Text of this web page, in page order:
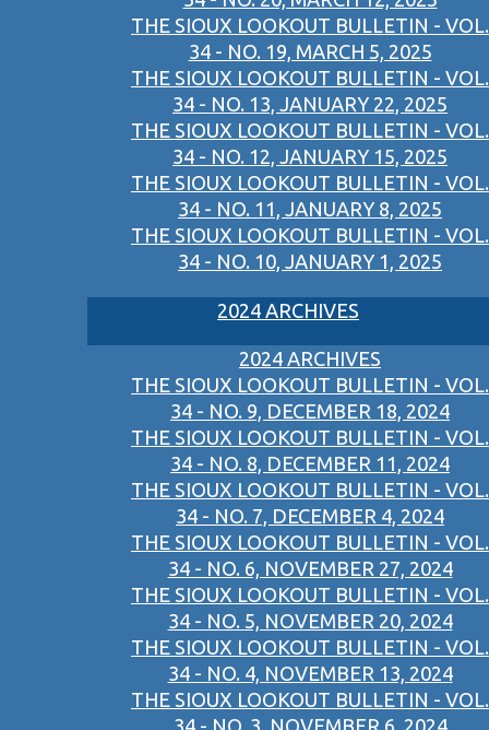
THE SIOUX LOOKOUT BULLETIN - VOL.
34 - NO. 19, MARCH 5, 2025
THE SIOUX LOOKOUT BULLETIN - VOL.
34 - NO. 13, JANUARY 22, 2025
THE SIOUX LOOKOUT BULLETIN - VOL.
34 - NO. 12, JANUARY 15, 2025
THE SIOUX LOOKOUT BULLETIN - VOL.
34 - NO. 11, JANUARY 8, 2025
THE SIOUX LOOKOUT BULLETIN - VOL.
34 - NO. 10, JANUARY 1, 2025
2024 ARCHIVES
2024 ARCHIVES
THE SIOUX LOOKOUT BULLETIN - VOL.
34 - NO. 9, DECEMBER 18, 2024
THE SIOUX LOOKOUT BULLETIN - VOL.
34 - NO. 8, DECEMBER 11, 2024
THE SIOUX LOOKOUT BULLETIN - VOL.
34 - NO. 7, DECEMBER 4, 2024
THE SIOUX LOOKOUT BULLETIN - VOL.
34 - NO. 6, NOVEMBER 27, 2024
THE SIOUX LOOKOUT BULLETIN - VOL.
34 - NO. 5, NOVEMBER 20, 2024
THE SIOUX LOOKOUT BULLETIN - VOL.
34 - NO. 4, NOVEMBER 13, 2024
THE SIOUX LOOKOUT BULLETIN - VOL.